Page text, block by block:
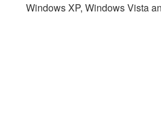
Windows XP, Windows Vista